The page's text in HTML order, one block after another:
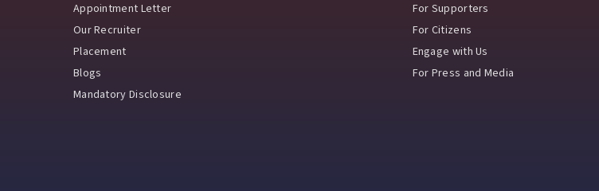
Appointment Letter
Our Recruiter
Placement
Blogs
Mandatory Disclosure
For Supporters
For Citizens
Engage with Us
For Press and Media